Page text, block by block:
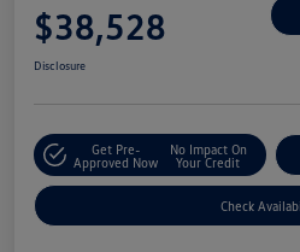
$38,528
Disclosure
Get Pre-
Approved Now
No Impact On
Your Credit
Check